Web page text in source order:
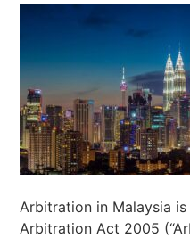
Arbitration in Malaysia
Arbitration Act 2005